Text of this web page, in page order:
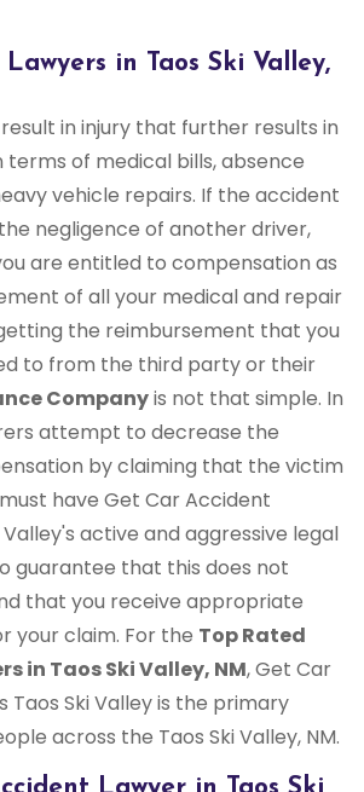
in Taos Ski Valley,
in injury that further results in
terms of medical bills, absence
vehicle repairs. If the accident
negligence of another driver,
are entitled to compensation as
of all your medical and repair
the reimbursement that you
to from the third party or their
Companyis not that simple. In
attempt to decrease the
by claiming that the victim
have Get Car Accident
Valley's active and aggressive legal
guarantee that this does not
that you receive appropriate
your claim. For the Top Rated
in Taos Ski Valley, NM, Get Car
Taos Ski Valley is the primary
across the Taos Ski Valley, NM.